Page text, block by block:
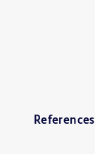
References